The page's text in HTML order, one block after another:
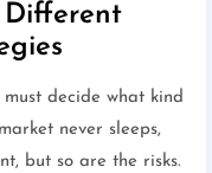
Different
decide what kind
never sleeps,
but so are the risks.